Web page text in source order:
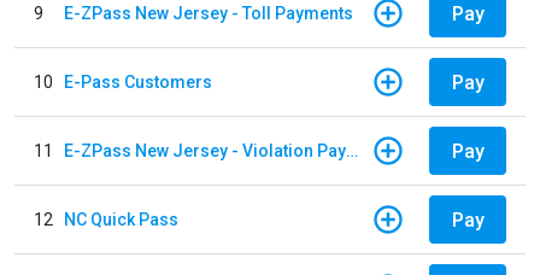
9 E-ZPass New Jersey - Toll Payments Pay
10 E-Pass Customers Pay
11 E-ZPass New Jersey - Violation Payments Pay
12 NC Quick Pass Pay